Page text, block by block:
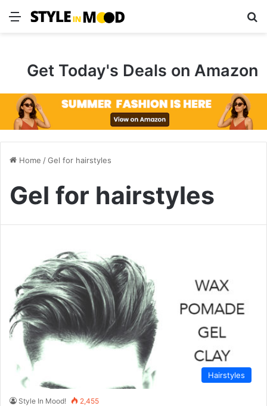
Menu
Get Today's Deals on Amazon
Home /Gel for hairstyles
Gel for hairstyles
Hairstyles
Style In Mood! 2,455